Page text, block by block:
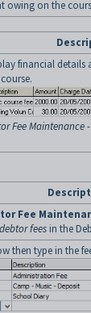
owing on the
financial details
Fee Maintenance
Fee
fees in the
then type in the